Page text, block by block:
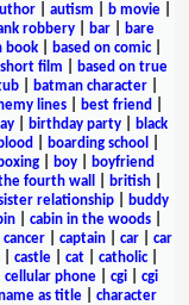
autism b movie
robbery| bar|
bare
book| based on comic|
short film
based on true
| batman character|
lines best friend
birthday party
black
blood boarding school
boxing| boy|
boyfriend
fourth wall british
relationship
buddy
cabin in the woods
cancer captain car
car
castle cat catholic|
cellular phone cgi
cgi
as title
character